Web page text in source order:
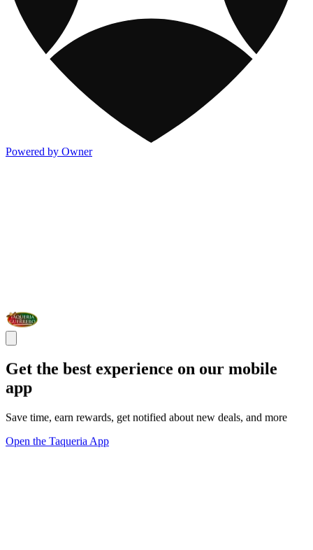
Powered by Owner
Get the best experience on our mobile
app
Save time, earn rewards, get notified about new deals, and more
Open the Taqueria App